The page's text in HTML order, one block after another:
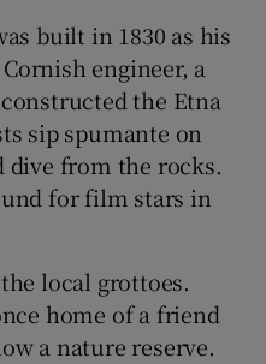
built in 1830 as his
engineer, a
the Etna
sip spumante on
dive from the rocks.
for film stars in
local grottoes.
home of a friend
a nature reserve.